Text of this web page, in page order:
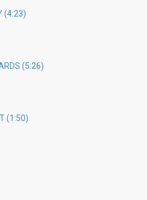
(4:23)
(5:26)
(1:50)